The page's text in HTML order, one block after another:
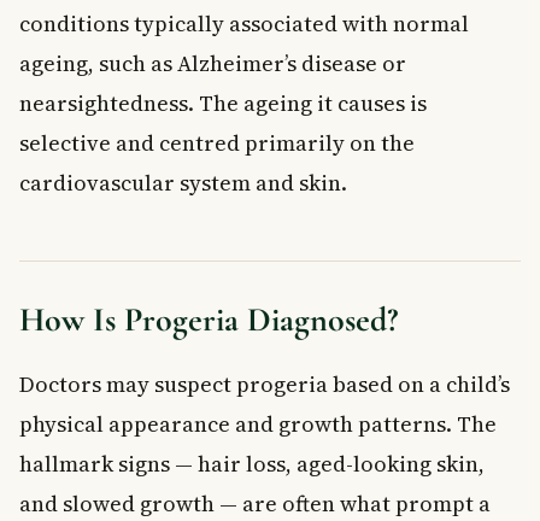
conditions typically associated with normal
ageing, such as Alzheimer’s disease or
nearsightedness. The ageing it causes is
selective and centred primarily on the
cardiovascular system and skin.
How Is Progeria Diagnosed?
Doctors may suspect progeria based on a child’s
physical appearance and growth patterns. The
hallmark signs — hair loss, aged-looking skin,
and slowed growth — are often what prompt a